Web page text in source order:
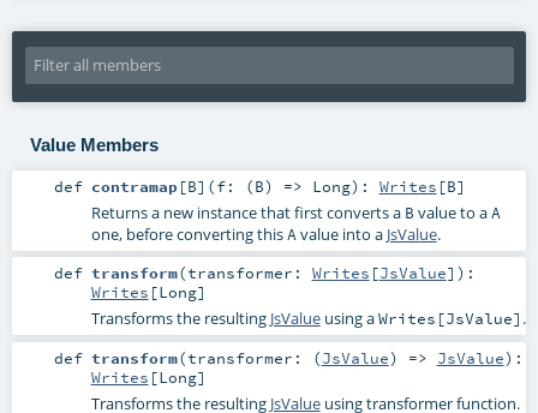
Value Members
def contramap[B] (f: (B) => Long) : Writes [B]
Returns a new instance that first converts a B value to aA
one, before converting thisAvalue into a JsValue.
def transform(transformer: Writes [JsValue] ) :
Writes [Long]
Transforms the resulting JsValueusing aWrites[JsValue] .
def transform(transformer: (JsValue) => JsValue) :
Writes [Long]
Transforms the resulting JsValueusing transformer function.